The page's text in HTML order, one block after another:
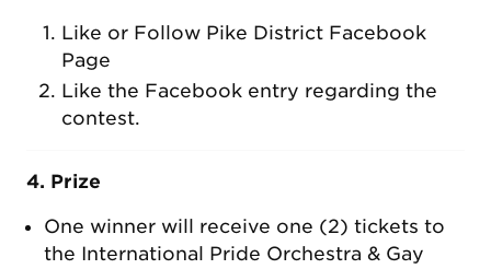
Like or Follow Pike District Facebook
Page
Like the Facebook entry regarding the
contest.
4. Prize
One winner will receive one (2) tickets to
the International Pride Orchestra & Gay